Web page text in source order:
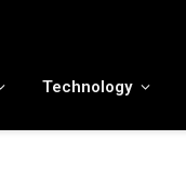
Technology